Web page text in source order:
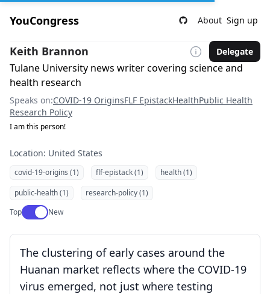
YouCongress About Sign up
Keith Brannon Delegate
Tulane University news writer covering science and
health research
Speaks on:COVID-19 OriginsFLF EpistackHealthPublic Health
Research Policy
I am this person!
Location: United States
covid-19-origins (1) flf-epistack (1)
health (1)
public-health (1)
research-policy (1)
TopUse setting
New
The clustering of early cases around the
Huanan market reflects where the COVID-19
virus emerged, not just where testing